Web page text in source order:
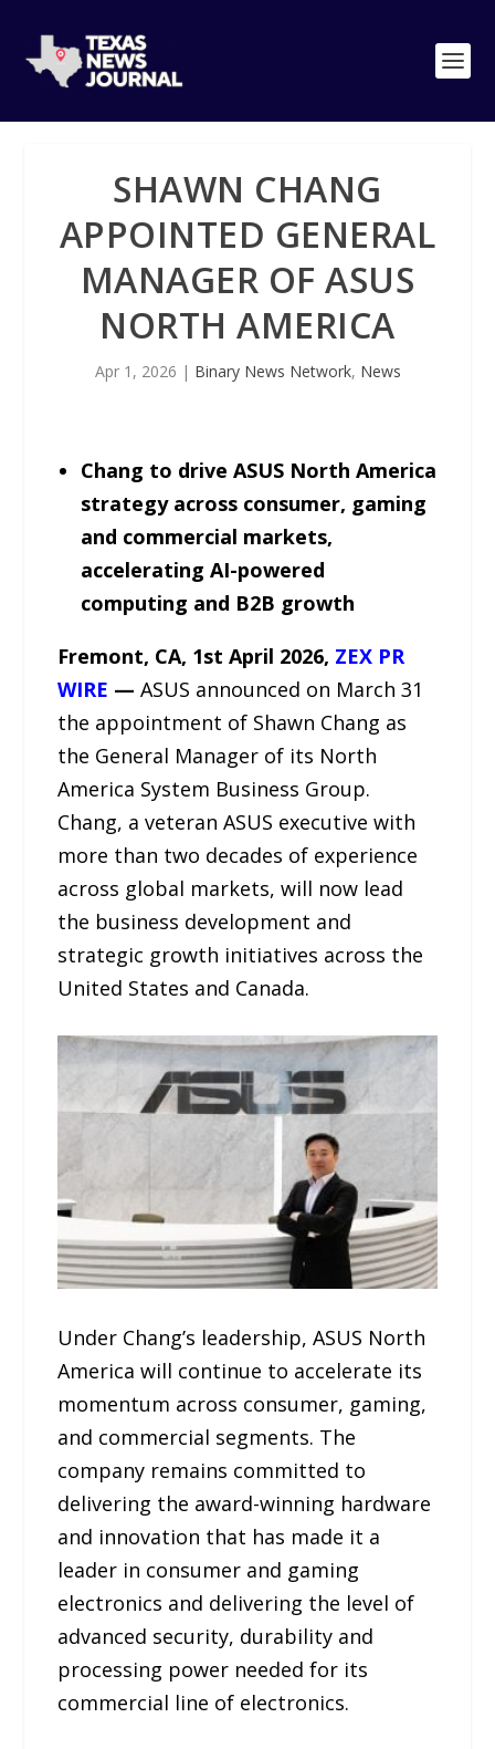
SHAWN CHANG
APPOINTED GENERAL
MANAGER OF ASUS
NORTH AMERICA
Apr 1, 2026 | Binary News Network, News
Chang to drive ASUS North America
strategy across consumer, gaming
and commercial markets,
accelerating AI-powered
computing and B2B growth
Fremont, CA, 1st April 2026, ZEX PR
WIRE — ASUS announced on March 31
the appointment of Shawn Chang as
the General Manager of its North
America System Business Group.
Chang, a veteran ASUS executive with
more than two decades of experience
across global markets, will now lead
the business development and
strategic growth initiatives across the
United States and Canada.
Under Chang’s leadership, ASUS North
America will continue to accelerate its
momentum across consumer, gaming,
and commercial segments. The
company remains committed to
delivering the award-winning hardware
and innovation that has made it a
leader in consumer and gaming
electronics and delivering the level of
advanced security, durability and
processing power needed for its
commercial line of electronics.